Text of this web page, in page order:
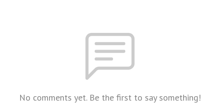
No comments yet. Be the first to say something!